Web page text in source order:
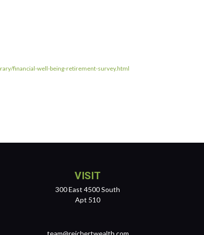
financial-well-being-retirement-survey.html
VISIT
300 East 4500 South
Apt 510
team@reichertwealth.com